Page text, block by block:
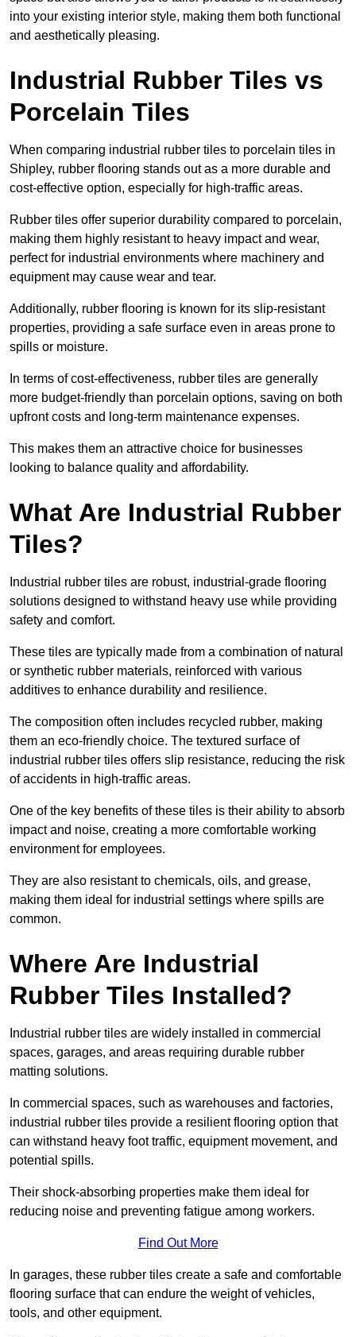
into your existing interior style, making them both functional
and aesthetically pleasing.
Industrial Rubber Tiles vs
Porcelain Tiles
When comparing industrial rubber tiles to porcelain tiles in
Shipley, rubber flooring stands out as a more durable and
cost-effective option, especially for high-traffic areas.
Rubber tiles offer superior durability compared to porcelain,
making them highly resistant to heavy impact and wear,
perfect for industrial environments where machinery and
equipment may cause wear and tear.
Additionally, rubber flooring is known for its slip-resistant
properties, providing a safe surface even in areas prone to
spills or moisture.
In terms of cost-effectiveness, rubber tiles are generally
more budget-friendly than porcelain options, saving on both
upfront costs and long-term maintenance expenses.
This makes them an attractive choice for businesses
looking to balance quality and affordability.
What Are Industrial Rubber
Tiles?
Industrial rubber tiles are robust, industrial-grade flooring
solutions designed to withstand heavy use while providing
safety and comfort.
These tiles are typically made from a combination of natural
or synthetic rubber materials, reinforced with various
additives to enhance durability and resilience.
The composition often includes recycled rubber, making
them an eco-friendly choice. The textured surface of
industrial rubber tiles offers slip resistance, reducing the risk
of accidents in high-traffic areas.
One of the key benefits of these tiles is their ability to absorb
impact and noise, creating a more comfortable working
environment for employees.
They are also resistant to chemicals, oils, and grease,
making them ideal for industrial settings where spills are
common.
Where Are Industrial
Rubber Tiles Installed?
Industrial rubber tiles are widely installed in commercial
spaces, garages, and areas requiring durable rubber
matting solutions.
In commercial spaces, such as warehouses and factories,
industrial rubber tiles provide a resilient flooring option that
can withstand heavy foot traffic, equipment movement, and
potential spills.
Their shock-absorbing properties make them ideal for
reducing noise and preventing fatigue among workers.
Find Out More
In garages, these rubber tiles create a safe and comfortable
flooring surface that can endure the weight of vehicles,
tools, and other equipment.